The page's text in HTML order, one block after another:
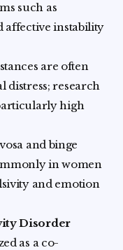
such as
affective instability
are often
distress; research
high
and binge
in women
and emotion
Disorder
as a co-